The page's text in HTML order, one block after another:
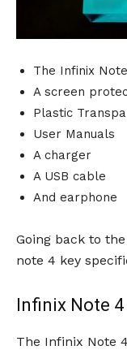
The Infinix
A screen
Plastic
User Manuals
A charger
A USB cable
And earphone
Going back to
note 4 key
Infinix Note
The Infinix Note